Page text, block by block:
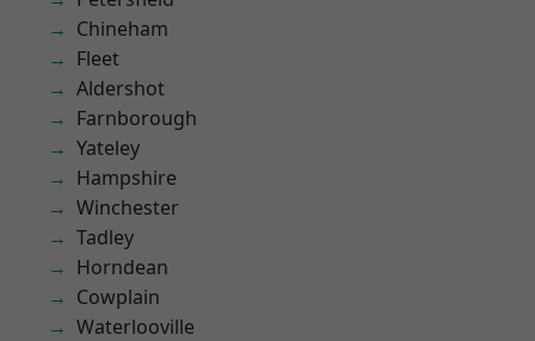
Chineham
Fleet
Aldershot
Farnborough
Yateley
Hampshire
Winchester
Tadley
Horndean
Cowplain
Waterlooville